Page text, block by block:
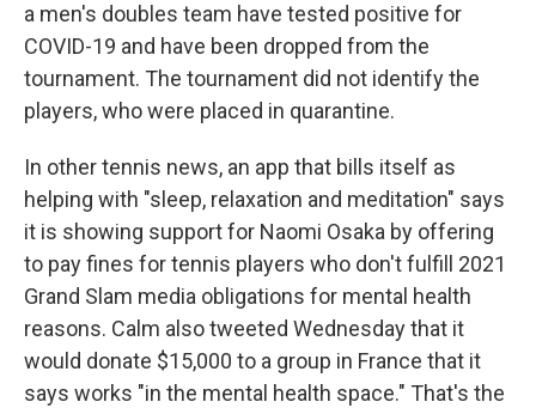
a men's doubles team have tested positive for
COVID-19 and have been dropped from the
tournament. The tournament did not identify the
players, who were placed in quarantine.
In other tennis news, an app that bills itself as
helping with "sleep, relaxation and meditation" says
it is showing support for Naomi Osaka by offering
to pay fines for tennis players who don't fulfill 2021
Grand Slam media obligations for mental health
reasons. Calm also tweeted Wednesday that it
would donate $15,000 to a group in France that it
says works "in the mental health space." That's the